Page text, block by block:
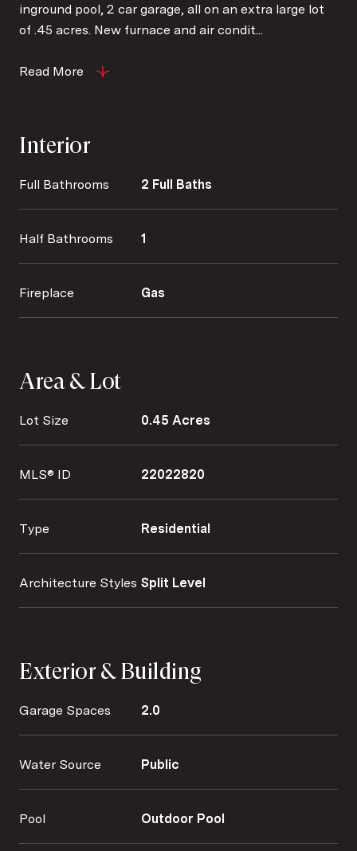
inground pool, 2 car garage, all on an extra large lot
of .45 acres. New furnace and air condit...
Read More
Interior
Full Bathrooms 2 Full Baths
Half Bathrooms 1
Fireplace Gas
Area & Lot
Lot Size 0.45 Acres
MLS® ID 22022820
Type Residential
Architecture Styles Split Level
Exterior & Building
Garage Spaces 2.0
Water Source Public
Pool Outdoor Pool